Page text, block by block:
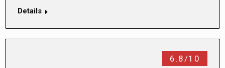
Details
6.8/10